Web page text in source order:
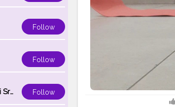
Follow
Follow
Vijayalakshmi Srinivasan Follow